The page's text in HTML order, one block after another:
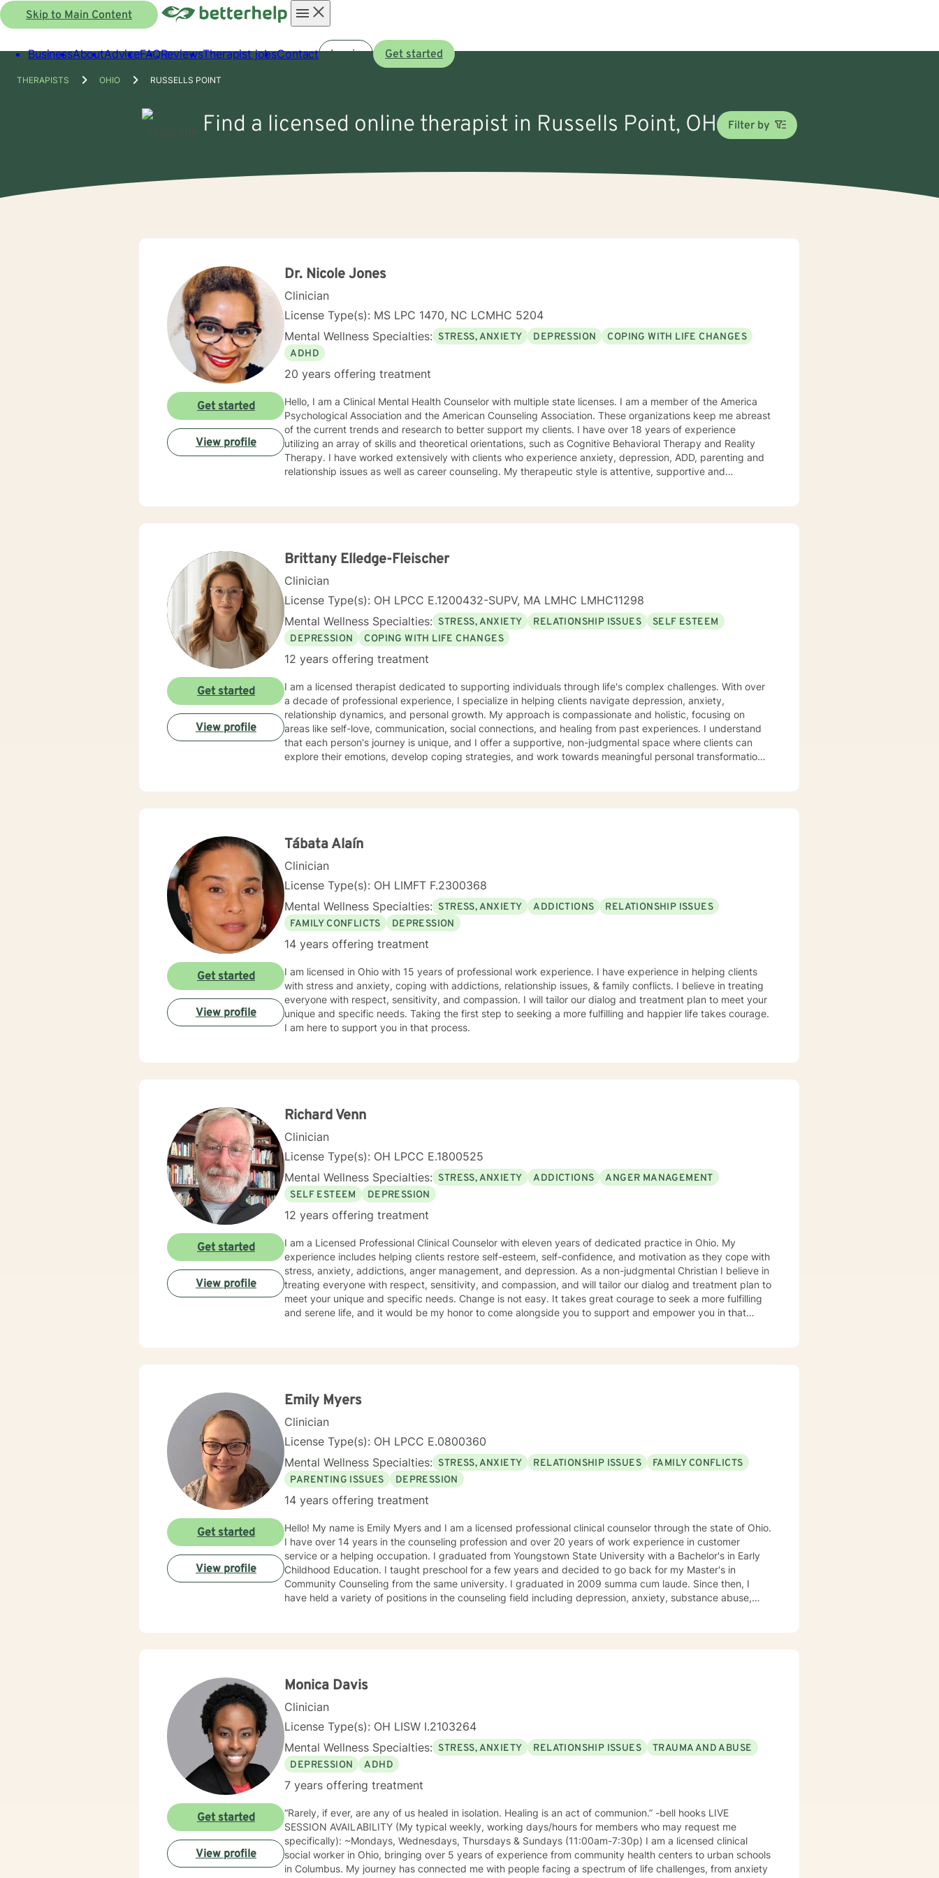
Skip to Main Content
menu
BusinessAboutAdviceFAQReviewsTherapist jobsContact Log in Get started
THERAPISTS OHIO RUSSELLS POINT
Find a licensed online therapist in Russells Point, OH Filter by
Dr. Nicole Jones
Clinician
License Type(s): MS LPC 1470, NC LCMHC 5204
Mental Wellness Specialties: STRESS, ANXIETY DEPRESSION
COPING WITH LIFE CHANGES
ADHD
20 years offering treatment
Hello, I am a Clinical Mental Health Counselor with multiple state licenses. I am a member of the America
Psychological Association and the American Counseling Association. These organizations keep me abreast
of the current trends and research to better support my clients. I have over 18 years of experience
utilizing an array of skills and theoretical orientations, such as Cognitive Behavioral Therapy and Reality
Therapy. I have worked extensively with clients who experience anxiety, depression, ADD, parenting and
relationship issues as well as career counseling. My therapeutic style is attentive, supportive and
needs. I am glad that you are seeking support and I will work with you to empower you in learning new
Get started
View profile
Brittany Elledge-Fleischer
Clinician
License Type(s): OH LPCC E.1200432-SUPV, MA LMHC LMHC11298
Mental Wellness Specialties: STRESS, ANXIETY RELATIONSHIP ISSUES
SELF ESTEEM
DEPRESSION
COPING WITH LIFE CHANGES
12 years offering treatment
I am a licensed therapist dedicated to supporting individuals through life's complex challenges. With over
a decade of professional experience, I specialize in helping clients navigate depression, anxiety,
relationship dynamics, and personal growth. My approach is compassionate and holistic, focusing on
areas like self-love, communication, social connections, and healing from past experiences. I understand
that each person's journey is unique, and I offer a supportive, non-judgmental space where clients can
explore their emotions, develop coping strategies, and work towards meaningful personal transformation.
across emotional, relational, and personal development domains. I welcome individuals from all
and those navigating complex personal transitions.
Get started
View profile
Tábata Alaín
Clinician
License Type(s): OH LIMFT F.2300368
Mental Wellness Specialties: STRESS, ANXIETY ADDICTIONS
RELATIONSHIP ISSUES
FAMILY CONFLICTS
DEPRESSION
14 years offering treatment
I am licensed in Ohio with 15 years of professional work experience. I have experience in helping clients
with stress and anxiety, coping with addictions, relationship issues, & family conflicts. I believe in treating
everyone with respect, sensitivity, and compassion. I will tailor our dialog and treatment plan to meet your
unique and specific needs. Taking the first step to seeking a more fulfilling and happier life takes courage.
I am here to support you in that process.
Get started
View profile
Richard Venn
Clinician
License Type(s): OH LPCC E.1800525
Mental Wellness Specialties: STRESS, ANXIETY ADDICTIONS
ANGER MANAGEMENT
SELF ESTEEM
DEPRESSION
12 years offering treatment
I am a Licensed Professional Clinical Counselor with eleven years of dedicated practice in Ohio. My
experience includes helping clients restore self-esteem, self-confidence, and motivation as they cope with
stress, anxiety, addictions, anger management, and depression. As a non-judgmental Christian I believe in
treating everyone with respect, sensitivity, and compassion, and will tailor our dialog and treatment plan to
meet your unique and specific needs. Change is not easy. It takes great courage to seek a more fulfilling
and serene life, and it would be my honor to come alongside you to support and empower you in that
Get started
View profile
Emily Myers
Clinician
License Type(s): OH LPCC E.0800360
Mental Wellness Specialties: STRESS, ANXIETY RELATIONSHIP ISSUES
FAMILY CONFLICTS
PARENTING ISSUES
DEPRESSION
14 years offering treatment
Hello! My name is Emily Myers and I am a licensed professional clinical counselor through the state of Ohio.
I have over 14 years in the counseling profession and over 20 years of work experience in customer
service or a helping occupation. I graduated from Youngstown State University with a Bachelor's in Early
Childhood Education. I taught preschool for a few years and decided to go back for my Master's in
Community Counseling from the same university. I graduated in 2009 summa cum laude. Since then, I
have held a variety of positions in the counseling field including depression, anxiety, substance abuse,
Get started
View profile
Monica Davis
Clinician
License Type(s): OH LISW I.2103264
Mental Wellness Specialties: STRESS, ANXIETY RELATIONSHIP ISSUES
TRAUMA AND ABUSE
DEPRESSION
ADHD
7 years offering treatment
“Rarely, if ever, are any of us healed in isolation. Healing is an act of communion.” -bell hooks LIVE
SESSION AVAILABILITY (My typical weekly, working days/hours for members who may request me
specifically): ~Mondays, Wednesdays, Thursdays & Sundays (11:00am-7:30p) I am a licensed clinical
social worker in Ohio, bringing over 5 years of experience from community health centers to urban schools
in Columbus. My journey has connected me with people facing a spectrum of life challenges, from anxiety
Get started
View profile